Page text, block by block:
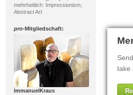
mehrheitlich: Impressionism,
Abstract Art
pro-Mitgliedschaft:
ImmanuelKraus